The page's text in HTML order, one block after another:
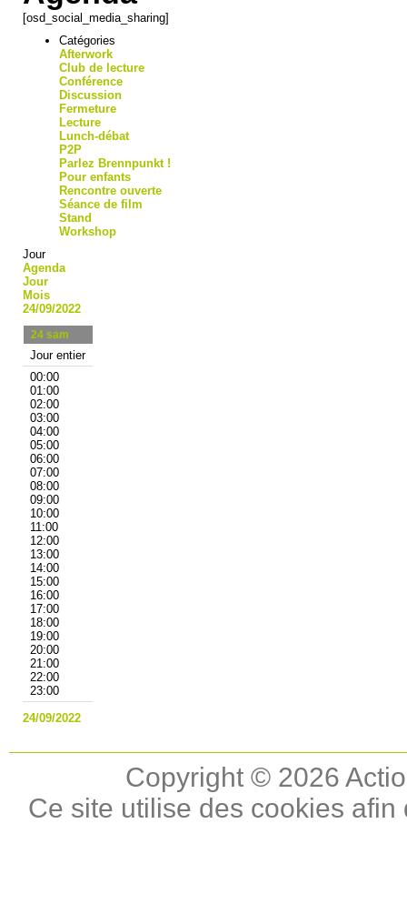
[osd_social_media_sharing]
Catégories
Afterwork
Club de lecture
Conférence
Discussion
Fermeture
Lecture
Lunch-débat
P2P
Parlez Brennpunkt !
Pour enfants
Rencontre ouverte
Séance de film
Stand
Workshop
Jour
Agenda
Jour
Mois
24/09/2022
24 sam
Jour entier
00:00
01:00
02:00
03:00
04:00
05:00
06:00
07:00
08:00
09:00
10:00
11:00
12:00
13:00
14:00
15:00
16:00
17:00
18:00
19:00
20:00
21:00
22:00
23:00
24/09/2022
Copyright © 2026
Ce site utilise des cookies